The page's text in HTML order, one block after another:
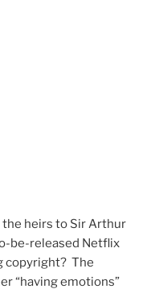
the heirs to Sir Arthur
be-released Netflix
copyright? The
“having emotions”